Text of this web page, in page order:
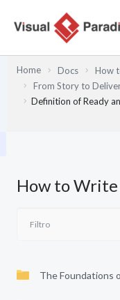
Home Docs
How
From Story to
Definition of Ready
How to
The Foundations